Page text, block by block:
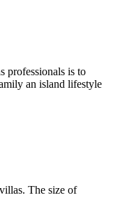
professionals is to
an island lifestyle
The size of